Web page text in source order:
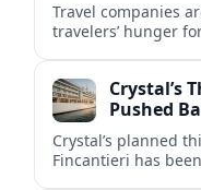
Travel companies
travelers’ hunger
product.Crystal’s
Pushed
Crystal’s planned
Fincantieri has